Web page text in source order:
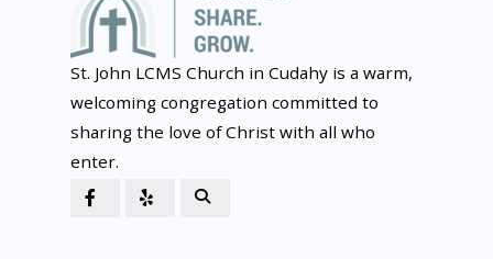
St. John LCMS Church in Cudahy is a warm,
welcoming congregation committed to
sharing the love of Christ with all who
enter.